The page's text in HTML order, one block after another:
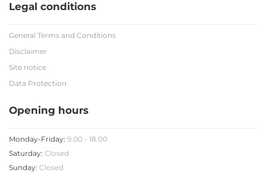
Legal conditions
General Terms and Conditions
Disclaimer
Site notice
Data Protection
Opening hours
Monday-Friday: 9.00 - 18.00
Saturday: Closed
Sunday: Closed